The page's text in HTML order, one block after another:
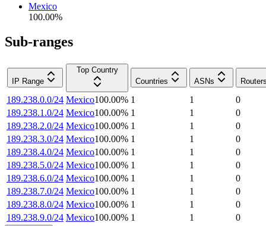
Mexico
100.00%
Sub-ranges
IP Range
Top Country
Countries
ASNs
189.238.0.0/24 Mexico100.00% 1 1
0
189.238.1.0/24 Mexico100.00% 1 1
0
189.238.2.0/24 Mexico100.00% 1 1
0
189.238.3.0/24 Mexico100.00% 1 1
0
189.238.4.0/24 Mexico100.00% 1 1
0
189.238.5.0/24 Mexico100.00% 1 1
0
189.238.6.0/24 Mexico100.00% 1 1
0
189.238.7.0/24 Mexico100.00% 1 1
0
189.238.8.0/24 Mexico100.00% 1 1
0
189.238.9.0/24 Mexico100.00% 1 1 0